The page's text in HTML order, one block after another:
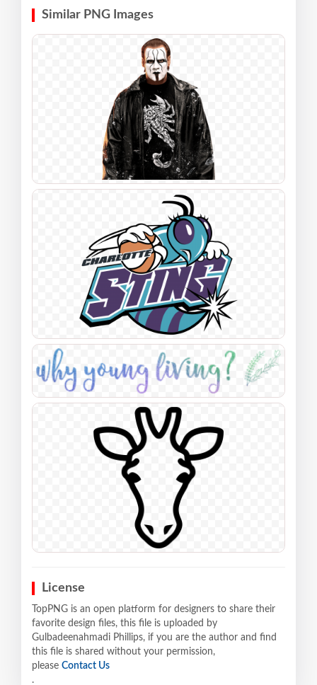
Similar PNG Images
License
TopPNG is an open platform for designers to share their
favorite design files, this file is uploaded by
Gulbadeenahmadi Phillips, if you are the author and find
this file is shared without your permission,
please Contact Us
.